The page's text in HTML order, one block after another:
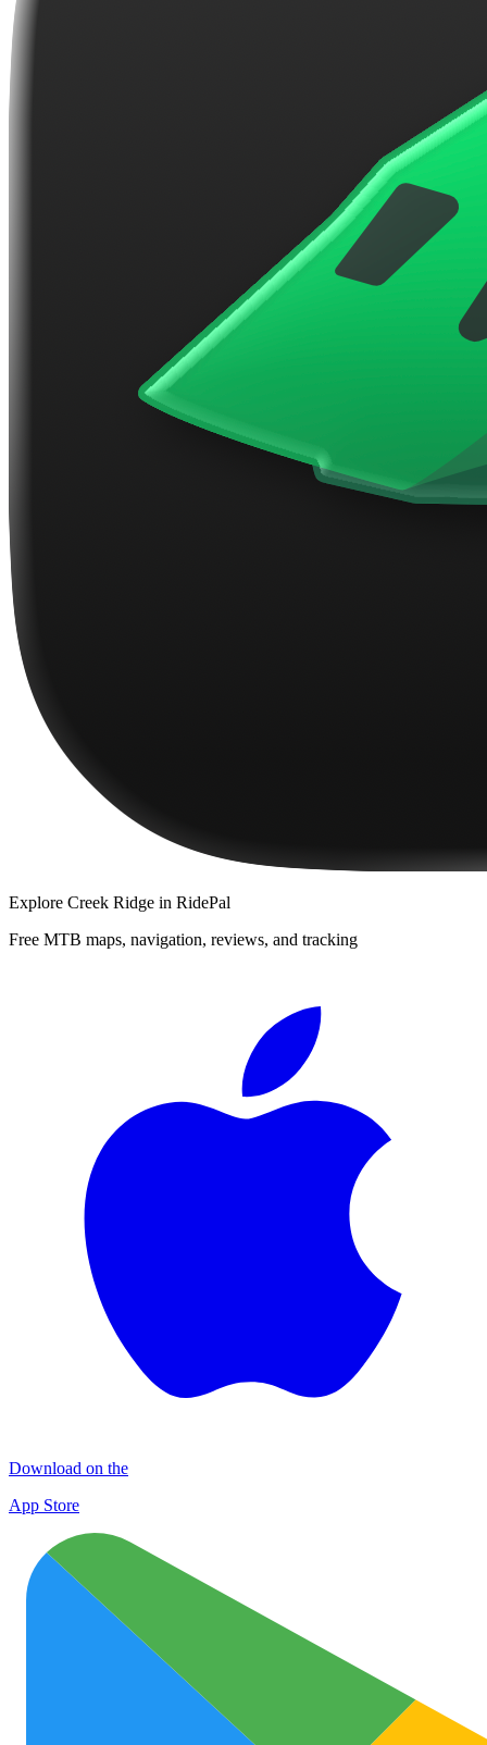
Explore Creek Ridge in RidePal
Free MTB maps, navigation, reviews, and tracking
Download on the
App Store